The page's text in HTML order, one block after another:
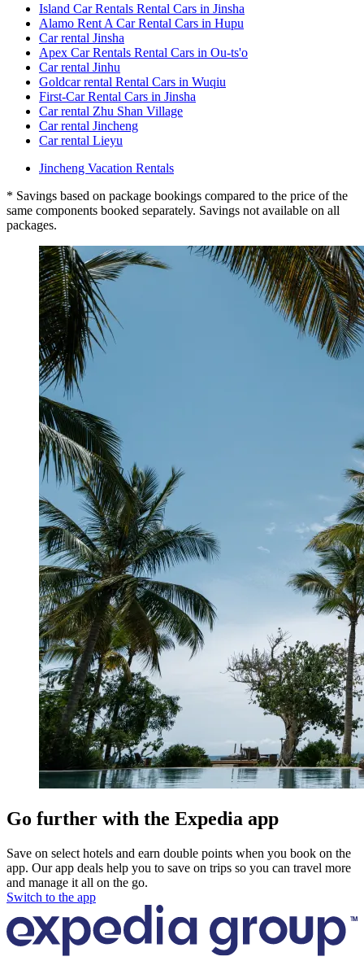
Island Car Rentals Rental Cars in Jinsha
Alamo Rent A Car Rental Cars in Hupu
Car rental Jinsha
Apex Car Rentals Rental Cars in Ou-ts'o
Car rental Jinhu
Goldcar rental Rental Cars in Wuqiu
First-Car Rental Cars in Jinsha
Car rental Zhu Shan Village
Car rental Jincheng
Car rental Lieyu
Jincheng Vacation Rentals
* Savings based on package bookings compared to the price of the
same components booked separately. Savings not available on all
packages.
Go further with the Expedia app
Save on select hotels and earn double points when you book on the
app. Our app deals help you to save on trips so you can travel more
and manage it all on the go.
Switch to the app